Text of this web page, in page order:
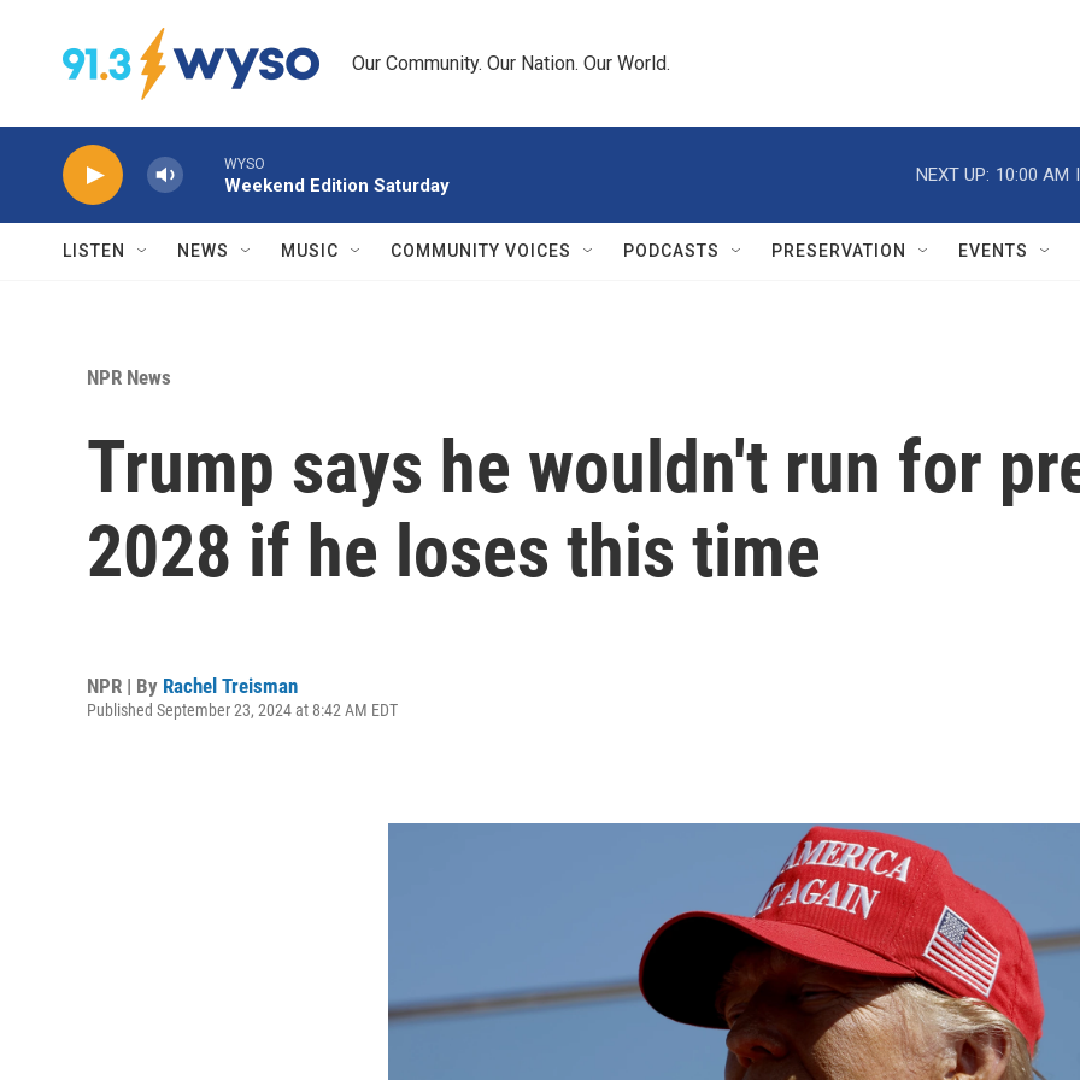
Our Community. Our Nation. Our World.
WYSO
Weekend Edition Saturday
NEXT UP: 10:00 AM
LISTEN NEWS MUSIC COMMUNITY VOICES PODCASTS PRESERVATION EVENTS
NPR News
Trump says he wouldn't run for
2028 if he loses this time
NPR | By Rachel Treisman
Published September 23, 2024 at 8:42 AM EDT